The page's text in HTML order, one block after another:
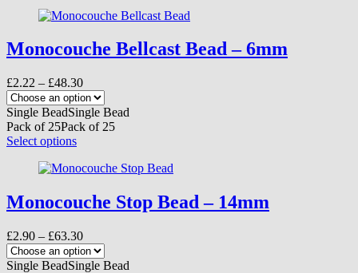
page
has
variants.
The
may
be
chosen
on
the
page
Monocouche Bellcast Bead – 6mm
£2.22 – £48.30Price
range:
£2.22
through
Single BeadSingle Bead
Pack of 25Pack of 25
Select optionsThis
has
variants.
The
may
be
chosen
Monocouche Stop Bead – 14mm
£2.90 – £63.30Price
range:
£2.90
Single BeadSingle Bead